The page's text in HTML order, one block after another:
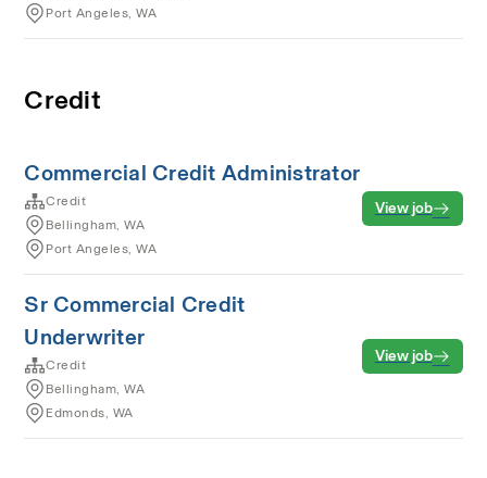
Port Angeles, WA
Credit
Commercial Credit Administrator
Credit
Bellingham, WA
Port Angeles, WA
View job
Sr Commercial Credit
Underwriter
Credit
Bellingham, WA
Edmonds, WA
View job